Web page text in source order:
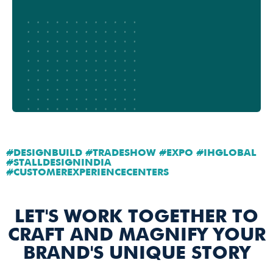
#DESIGNBUILD #TRADESHOW #EXPO #IHGLOBAL
#STALLDESIGNINDIA
#CUSTOMEREXPERIENCECENTERS
LET'S WORK TOGETHER TO
CRAFT AND MAGNIFY YOUR
BRAND'S UNIQUE STORY